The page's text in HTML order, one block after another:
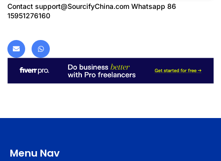
Contact support@SourcifyChina.com Whatsapp 86
15951276160
Menu Nav